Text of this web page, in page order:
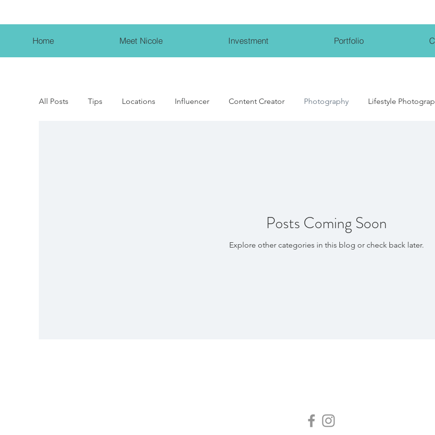
Home Meet Nicole Investment Portfolio
All Posts Tips Locations Influencer Content Creator Photography Lifestyle
Posts Coming Soon
Explore other categories in this blog or check back later.